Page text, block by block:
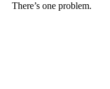
There’s one problem.